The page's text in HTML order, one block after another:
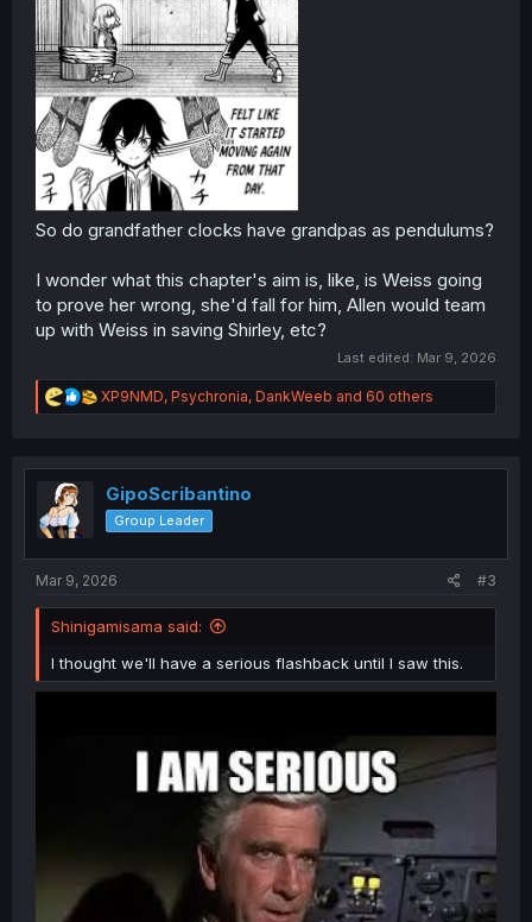
So do grandfather clocks have grandpas as pendulums?
I wonder what this chapter's aim is, like, is Weiss going
to prove her wrong, she'd fall for him, Allen would team
up with Weiss in saving Shirley, etc?
Last edited: Mar 9, 2026
R
e
t
o
n
XP9NMD, Psychronia, DankWeeb and 60 others
GipoScribantino
Group Leader
Mar 9, 2026 #3
Shinigamisama said:
I thought we'll have a serious flashback until I saw this.